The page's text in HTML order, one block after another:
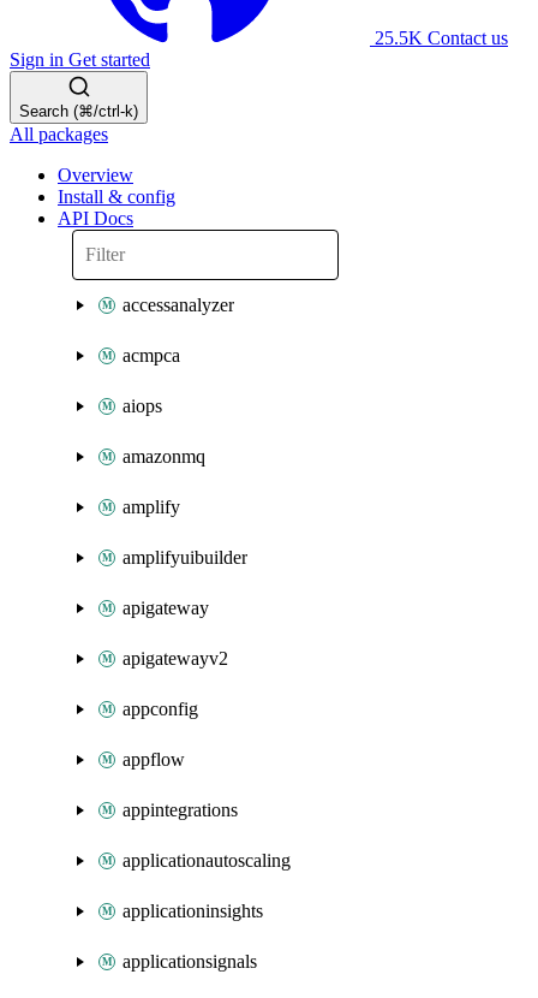
25.5K Contact us
Sign in Get started
Search (⌘/ctrl-k)
All packages
Overview
Install & config
API Docs
accessanalyzer
acmpca
aiops
amazonmq
amplify
amplifyuibuilder
apigateway
apigatewayv2
appconfig
appflow
appintegrations
applicationautoscaling
applicationinsights
applicationsignals